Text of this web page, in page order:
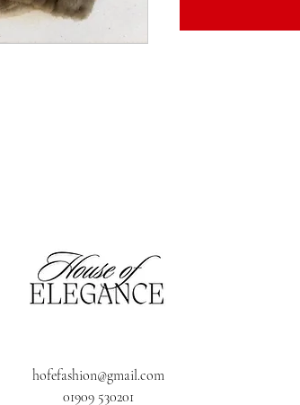
hofefashion@gmail.com
01909 530201